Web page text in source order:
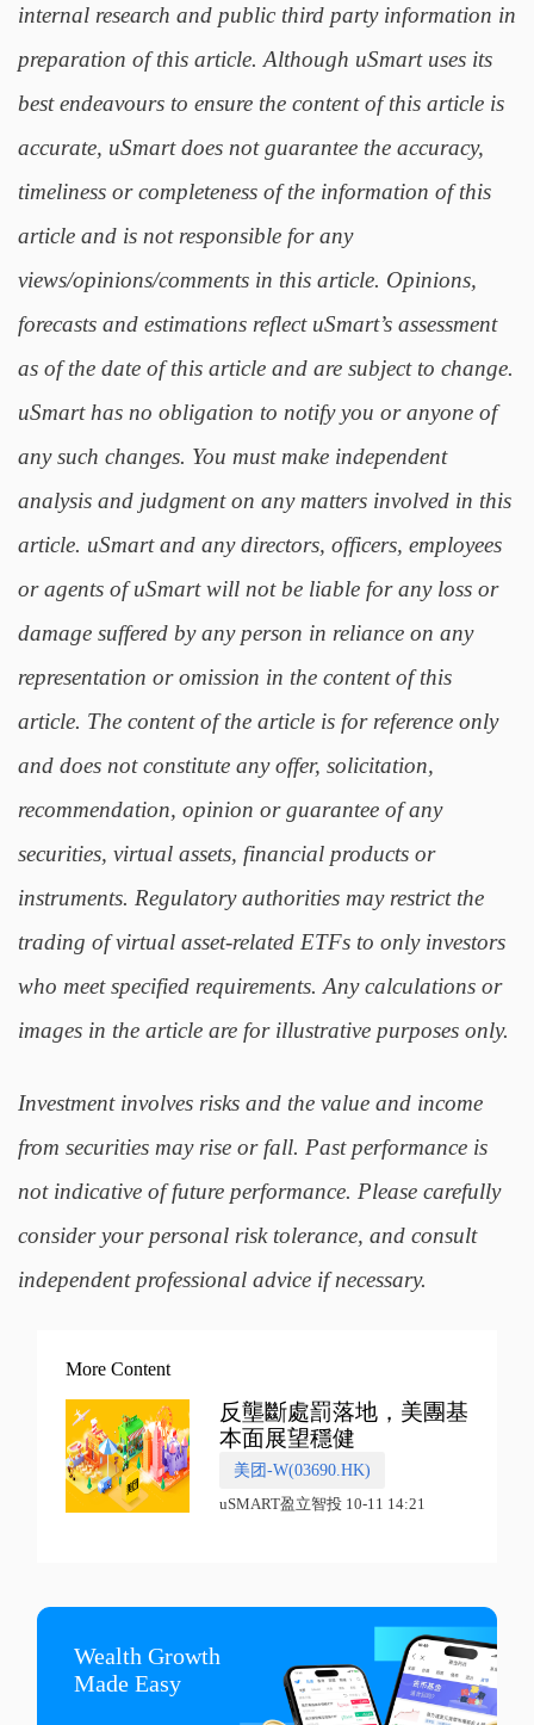
internal research and public third party information in
preparation of this article. Although uSmart uses its
best endeavours to ensure the content of this article is
accurate, uSmart does not guarantee the accuracy,
timeliness or completeness of the information of this
article and is not responsible for any
views/opinions/comments in this article. Opinions,
forecasts and estimations reflect uSmart’s assessment
as of the date of this article and are subject to change.
uSmart has no obligation to notify you or anyone of
any such changes. You must make independent
analysis and judgment on any matters involved in this
article. uSmart and any directors, officers, employees
or agents of uSmart will not be liable for any loss or
damage suffered by any person in reliance on any
representation or omission in the content of this
article. The content of the article is for reference only
and does not constitute any offer, solicitation,
recommendation, opinion or guarantee of any
securities, virtual assets, financial products or
instruments. Regulatory authorities may restrict the
trading of virtual asset-related ETFs to only investors
who meet specified requirements. Any calculations or
images in the article are for illustrative purposes only.
Investment involves risks and the value and income
from securities may rise or fall. Past performance is
not indicative of future performance. Please carefully
consider your personal risk tolerance, and consult
independent professional advice if necessary.
More Content
反壟斷處罰落地，美團基
本面展望穩健
美团-W(03690.HK)
uSMART盈立智投 10-11 14:21
Wealth Growth
Made Easy